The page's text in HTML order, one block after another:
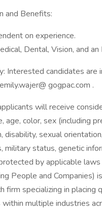
and Benefits:
on experience.
Dental, Vision, and an
Interested candidates are
gogpac.com .
will receive
age, color, sex (including
disability, sexual
military status, genetic
by applicable laws
People and Companies)
firm specializing in placing
multiple industries